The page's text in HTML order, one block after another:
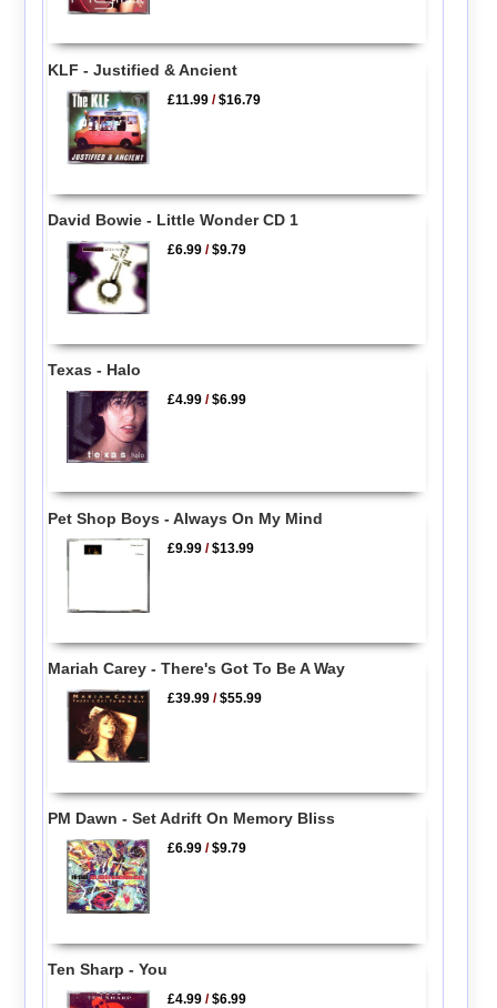
KLF - Justified & Ancient
£11.99 /$16.79
David Bowie - Little Wonder CD 1
£6.99 /$9.79
Texas - Halo
£4.99 /$6.99
Pet Shop Boys - Always On My Mind
£9.99 /$13.99
Mariah Carey - There's Got To Be A Way
£39.99 /$55.99
PM Dawn - Set Adrift On Memory Bliss
£6.99 /$9.79
Ten Sharp - You
£4.99 /$6.99